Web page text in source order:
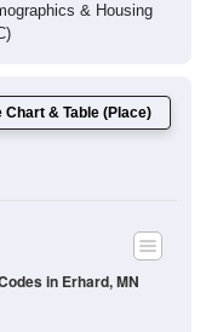
& Housing
Chart & Table (Place)
in Erhard, MN